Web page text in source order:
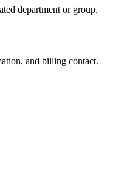
department or group.
and billing contact.